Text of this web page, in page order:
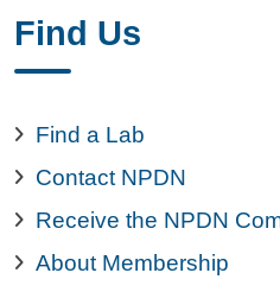
Find Us
Find a Lab
Contact NPDN
Receive the NPDN
About Membership